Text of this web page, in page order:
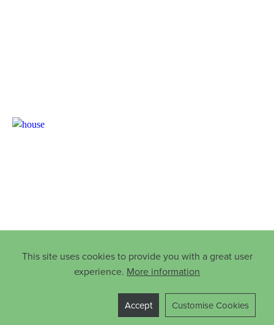
This site uses cookies to provide you with a great user
experience. More information
Accept Customise Cookies